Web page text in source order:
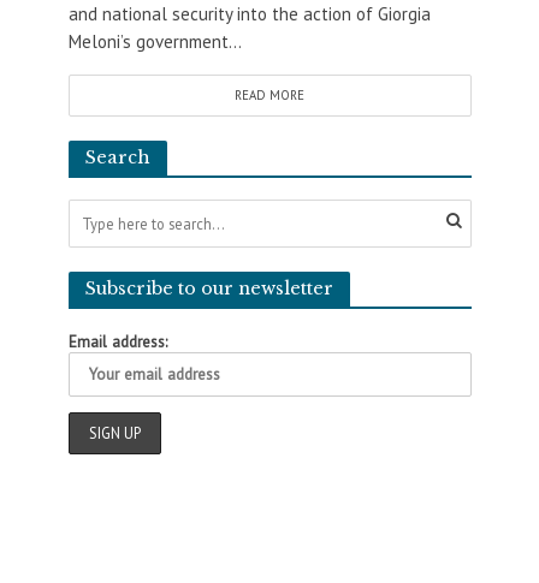
and national security into the action of Giorgia
Meloni’s government...
READ MORE
Search
Subscribe to our newsletter
Email address: